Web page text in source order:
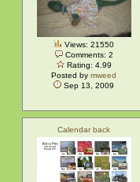
Views: 21550
Comments: 2
Rating: 4.99
Posted bymweed
Sep 13, 2009
Calendar back